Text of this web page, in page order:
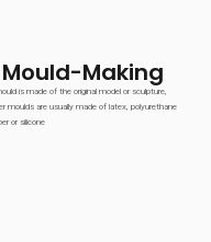
Mould-Making
is made of the original model or sculpture,
moulds are usually made of latex, polyurethane
or silicone